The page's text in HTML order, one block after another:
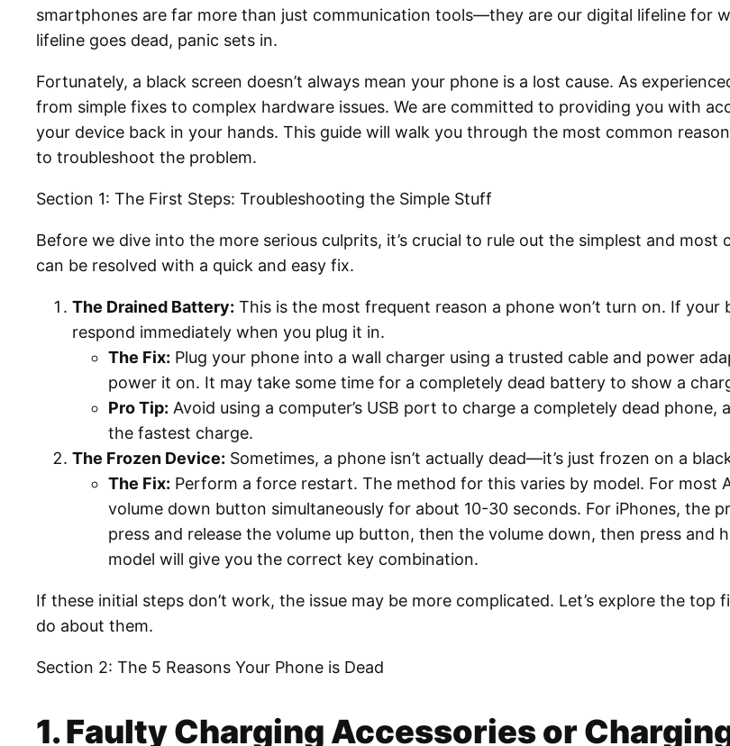
smartphones are far more than just communication tools—they are our digital lifeline for
lifeline goes dead, panic sets in.
Fortunately, a black screen doesn’t always mean your phone is a lost cause. As
from simple fixes to complex hardware issues. We are committed to providing you with
your device back in your hands. This guide will walk you through the most common
to troubleshoot the problem.
Section 1: The First Steps: Troubleshooting the Simple Stuff
Before we dive into the more serious culprits, it’s crucial to rule out the simplest and most
can be resolved with a quick and easy fix.
The Drained Battery: This is the most frequent reason a phone won’t turn on. If
respond immediately when you plug it in.
The Fix: Plug your phone into a wall charger using a trusted cable and power
power it on. It may take some time for a completely dead battery to show a
Pro Tip: Avoid using a computer’s USB port to charge a completely dead
the fastest charge.
The Frozen Device: Sometimes, a phone isn’t actually dead—it’s just frozen on a
The Fix: Perform a force restart. The method for this varies by model. For
volume down button simultaneously for about 10-30 seconds. For iPhones, the
press and release the volume up button, then the volume down, then press
model will give you the correct key combination.
If these initial steps don’t work, the issue may be more complicated. Let’s explore the
do about them.
Section 2: The 5 Reasons Your Phone is Dead
1. Faulty Charging Accessories or